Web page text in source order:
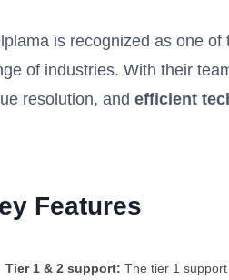
is recognized as one of
of industries. With their
resolution, and efficient
Features
Tier 1 & 2 support: The tier 1